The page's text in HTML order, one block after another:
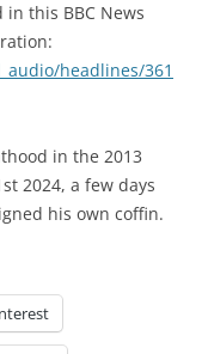
this BBC News
headlines/361
in the 2013
2024, a few days
his own coffin.